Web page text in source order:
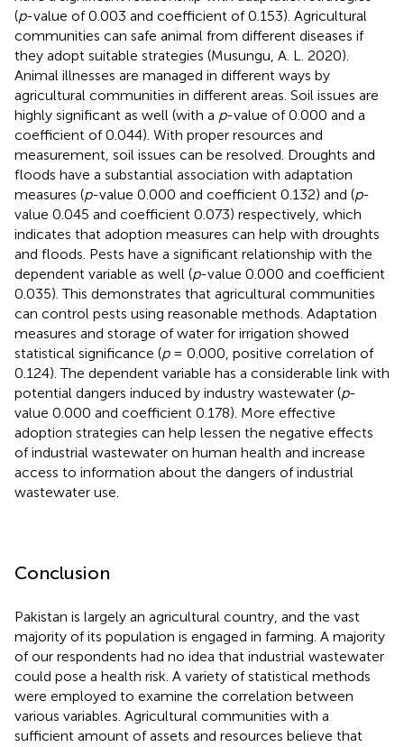
(p-value of 0.003 and coefficient of 0.153). Agricultural
communities can safe animal from different diseases if
they adopt suitable strategies (Musungu, A. L. 2020).
Animal illnesses are managed in different ways by
agricultural communities in different areas. Soil issues are
highly significant as well (with a p-value of 0.000 and a
coefficient of 0.044). With proper resources and
measurement, soil issues can be resolved. Droughts and
floods have a substantial association with adaptation
measures (p-value 0.000 and coefficient 0.132) and (p-
value 0.045 and coefficient 0.073) respectively, which
indicates that adoption measures can help with droughts
and floods. Pests have a significant relationship with the
dependent variable as well (p-value 0.000 and coefficient
0.035). This demonstrates that agricultural communities
can control pests using reasonable methods. Adaptation
measures and storage of water for irrigation showed
statistical significance (p= 0.000, positive correlation of
0.124). The dependent variable has a considerable link with
potential dangers induced by industry wastewater (p-
value 0.000 and coefficient 0.178). More effective
adoption strategies can help lessen the negative effects
of industrial wastewater on human health and increase
access to information about the dangers of industrial
wastewater use.
Conclusion
Pakistan is largely an agricultural country, and the vast
majority of its population is engaged in farming. A majority
of our respondents had no idea that industrial wastewater
could pose a health risk. A variety of statistical methods
were employed to examine the correlation between
various variables. Agricultural communities with a
sufficient amount of assets and resources believe that